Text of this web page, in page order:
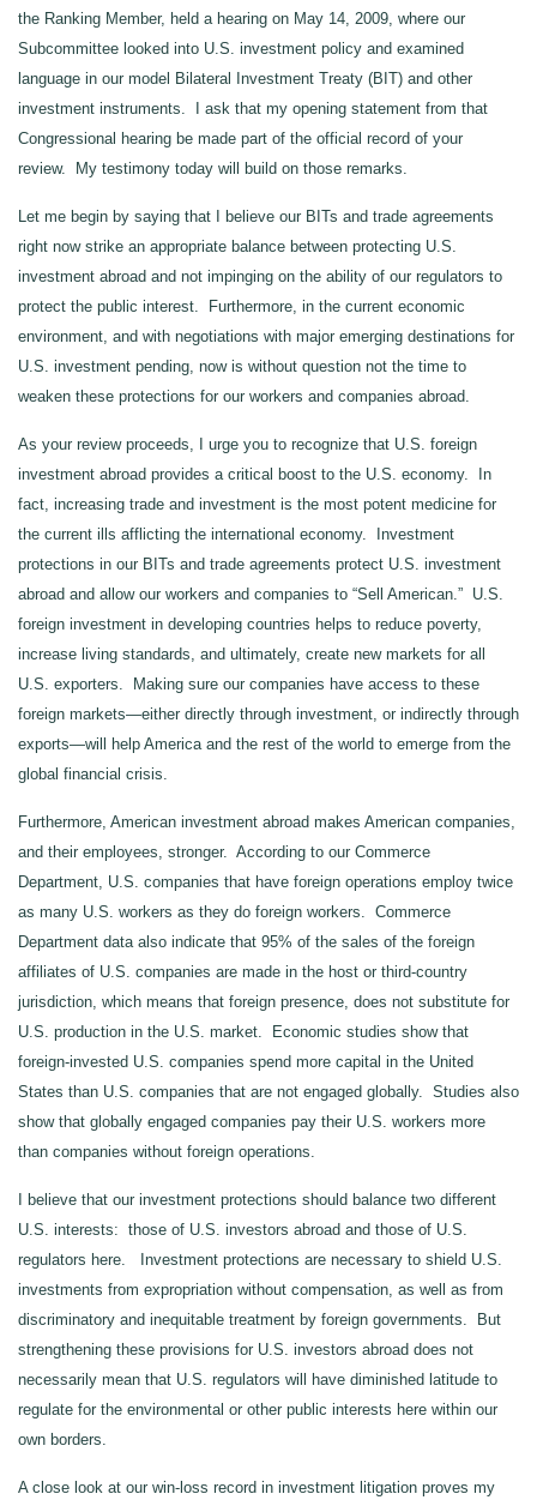
the Ranking Member, held a hearing on May 14, 2009, where our
Subcommittee looked into U.S. investment policy and examined
language in our model Bilateral Investment Treaty (BIT) and other
investment instruments. I ask that my opening statement from that
Congressional hearing be made part of the official record of your
review. My testimony today will build on those remarks.
Let me begin by saying that I believe our BITs and trade agreements
right now strike an appropriate balance between protecting U.S.
investment abroad and not impinging on the ability of our regulators to
protect the public interest. Furthermore, in the current economic
environment, and with negotiations with major emerging destinations for
U.S. investment pending, now is without question not the time to
weaken these protections for our workers and companies abroad.
As your review proceeds, I urge you to recognize that U.S. foreign
investment abroad provides a critical boost to the U.S. economy. In
fact, increasing trade and investment is the most potent medicine for
the current ills afflicting the international economy. Investment
protections in our BITs and trade agreements protect U.S. investment
abroad and allow our workers and companies to “Sell American.” U.S.
foreign investment in developing countries helps to reduce poverty,
increase living standards, and ultimately, create new markets for all
U.S. exporters. Making sure our companies have access to these
foreign markets—either directly through investment, or indirectly through
exports—will help America and the rest of the world to emerge from the
global financial crisis.
Furthermore, American investment abroad makes American companies,
and their employees, stronger. According to our Commerce
Department, U.S. companies that have foreign operations employ twice
as many U.S. workers as they do foreign workers. Commerce
Department data also indicate that 95% of the sales of the foreign
affiliates of U.S. companies are made in the host or third-country
jurisdiction, which means that foreign presence, does not substitute for
U.S. production in the U.S. market. Economic studies show that
foreign-invested U.S. companies spend more capital in the United
States than U.S. companies that are not engaged globally. Studies also
show that globally engaged companies pay their U.S. workers more
than companies without foreign operations.
I believe that our investment protections should balance two different
U.S. interests: those of U.S. investors abroad and those of U.S.
regulators here. Investment protections are necessary to shield U.S.
investments from expropriation without compensation, as well as from
discriminatory and inequitable treatment by foreign governments. But
strengthening these provisions for U.S. investors abroad does not
necessarily mean that U.S. regulators will have diminished latitude to
regulate for the environmental or other public interests here within our
own borders.
A close look at our win-loss record in investment litigation proves my